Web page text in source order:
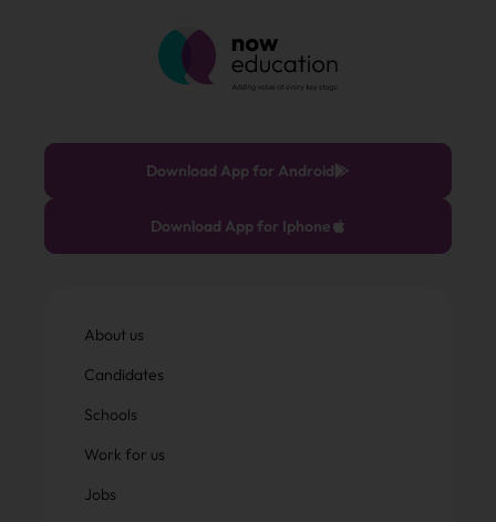
Download App for Android
Download App for Iphone
About us
Candidates
Schools
Work for us
Jobs